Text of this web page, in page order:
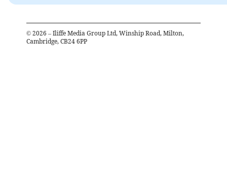
© 2026 – Iliffe Media Group Ltd, Winship Road, Milton,
Cambridge, CB24 6PP